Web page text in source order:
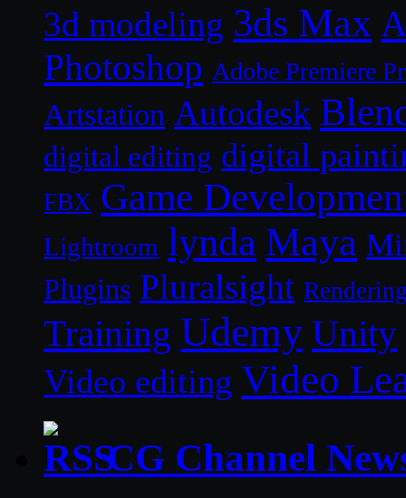
3d modeling 3ds Max
Photoshop Adobe Premiere
Artstation Autodesk
digital editing digital
FBX Game
Lightroom lynda Maya
Plugins Pluralsight
Training Udemy Unity
Video editing Video
CG Channel